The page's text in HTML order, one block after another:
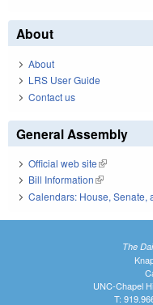
About
About
LRS User Guide
Contact us
General Assembly
Official web site(link is
Bill Information(link is
Calendars: House, Senate,
The
UNC-Chapel
T: